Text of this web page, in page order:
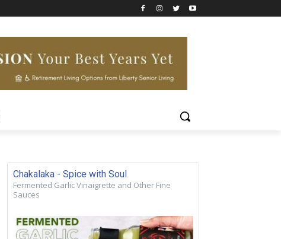
Chakalaka - Spice with Soul
Fermented Garlic Vinaigrette and Other Fine
Sauces